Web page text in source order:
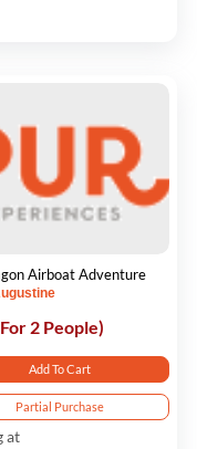
Airboat Adventure
2 People)
Add To Cart
Partial Purchase
at